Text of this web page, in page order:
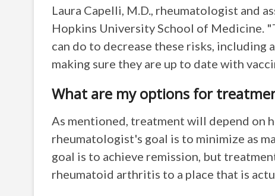
Laura Capelli, M.D., rheumatologist and
Hopkins University School of Medicine.
can do to decrease these risks, including
making sure they are up to date with
What are my options for
As mentioned, treatment will depend on
rheumatologist's goal is to minimize as
goal is to achieve remission, but
rheumatoid arthritis to a place that is